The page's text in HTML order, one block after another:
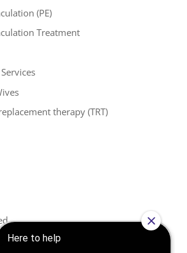
(PE)
Treatment
therapy (TRT)